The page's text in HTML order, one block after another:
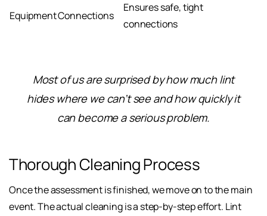
Equipment Connections
Ensures safe, tight
connections
Most of us are surprised by how much lint
hides where we can’t see and how quickly it
can become a serious problem.
Thorough Cleaning Process
Once the assessment is finished, we move on to the main
event. The actual cleaning is a step-by-step effort. Lint